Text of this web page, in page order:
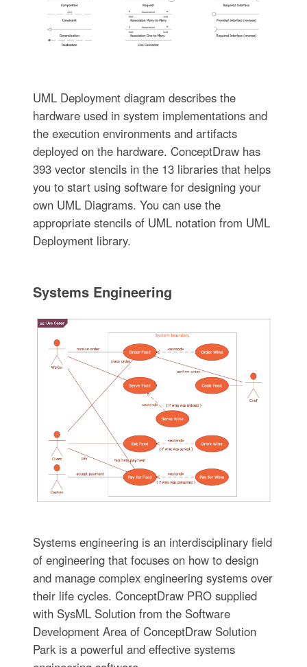
UML Deployment diagram describes the
hardware used in system implementations and
the execution environments and artifacts
deployed on the hardware. ConceptDraw has
393 vector stencils in the 13 libraries that helps
you to start using software for designing your
own UML Diagrams. You can use the
appropriate stencils of UML notation from UML
Deployment library.
Systems Engineering
Systems engineering is an interdisciplinary field
of engineering that focuses on how to design
and manage complex engineering systems over
their life cycles. ConceptDraw PRO supplied
with SysML Solution from the Software
Development Area of ConceptDraw Solution
Park is a powerful and effective systems